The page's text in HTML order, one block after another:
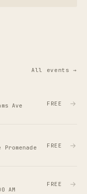
All events →
Ave
FREE →
FREE →
AM
FREE →